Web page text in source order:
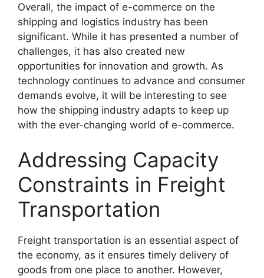
Overall, the impact of e-commerce on the
shipping and logistics industry has been
significant. While it has presented a number of
challenges, it has also created new
opportunities for innovation and growth. As
technology continues to advance and consumer
demands evolve, it will be interesting to see
how the shipping industry adapts to keep up
with the ever-changing world of e-commerce.
Addressing Capacity
Constraints in Freight
Transportation
Freight transportation is an essential aspect of
the economy, as it ensures timely delivery of
goods from one place to another. However,